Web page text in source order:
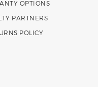
OPTIONS
PARTNERS
POLICY